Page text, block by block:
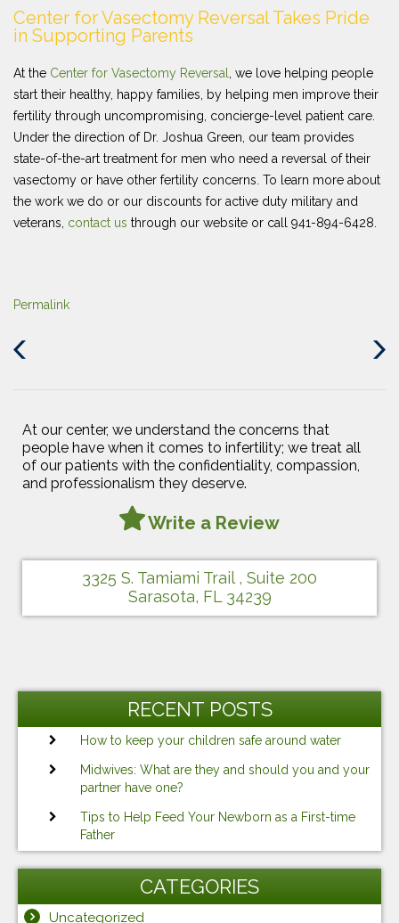
Center for Vasectomy Reversal Takes Pride
in Supporting Parents
At the Center for Vasectomy Reversal
, we love helping people
start their healthy, happy families, by helping men improve their
fertility through uncompromising, concierge-level patient care.
Under the direction of Dr. Joshua Green, our team provides
state-of-the-art treatment for men who need a reversal of their
vasectomy or have other fertility concerns. To learn more about
the work we do or our discounts for active duty military and
veterans, contact us through our website or call 941-894-6428.
Permalink
Next
At our center, we understand the concerns that
people have when it comes to infertility; we treat all
of our patients with the confidentiality, compassion,
and professionalism they deserve.
Write a Review
3325 S. Tamiami Trail , Suite 200
Sarasota, FL 34239
RECENT POSTS
How to keep your children safe around water
Midwives: What are they and should you and your
partner have one?
Tips to Help Feed Your Newborn as a First-time
Father
CATEGORIES
Uncategorized